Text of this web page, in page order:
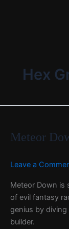
Hex
Meteor
Leave a
Meteor Down is
of evil fantasy
genius by
builder.